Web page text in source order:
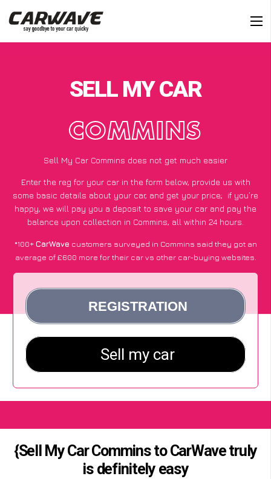
SELL MY CAR
COMMINS
Sell My Car Commins does not get much easier
Enter the reg for your car in the form below, provide us with
some basic details about your car, and get your price; if you’re
happy, we will pay you a deposit to save your car and pay the
balance upon collection in Commins, all within 24 hours.
*100+CarWave customers surveyed in Commins said they got an
average of £600 more for their car vs other car-buying websites.
{Sell My Car Commins to CarWave truly
is definitely easy